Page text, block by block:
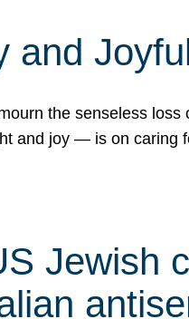
and
the senseless
and joy — is on caring
Jewish